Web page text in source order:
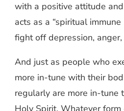
with a positive attitude
acts as a “spiritual
fight off depression,
And just as people who
more in-tune with their
regularly are more in-tune
Holy Spirit. Whatever form